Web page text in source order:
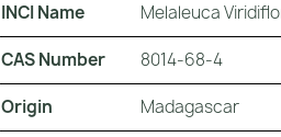
INCI Name Melaleuca
CAS Number 8014-68-4
Origin Madagascar